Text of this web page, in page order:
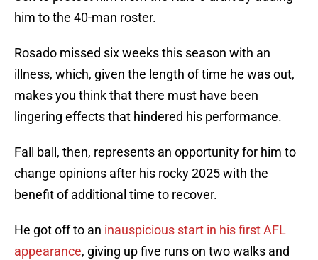
him to the 40-man roster.
Rosado missed six weeks this season with an
illness, which, given the length of time he was out,
makes you think that there must have been
lingering effects that hindered his performance.
Fall ball, then, represents an opportunity for him to
change opinions after his rocky 2025 with the
benefit of additional time to recover.
He got off to an inauspicious start in his first AFL
appearance, giving up five runs on two walks and